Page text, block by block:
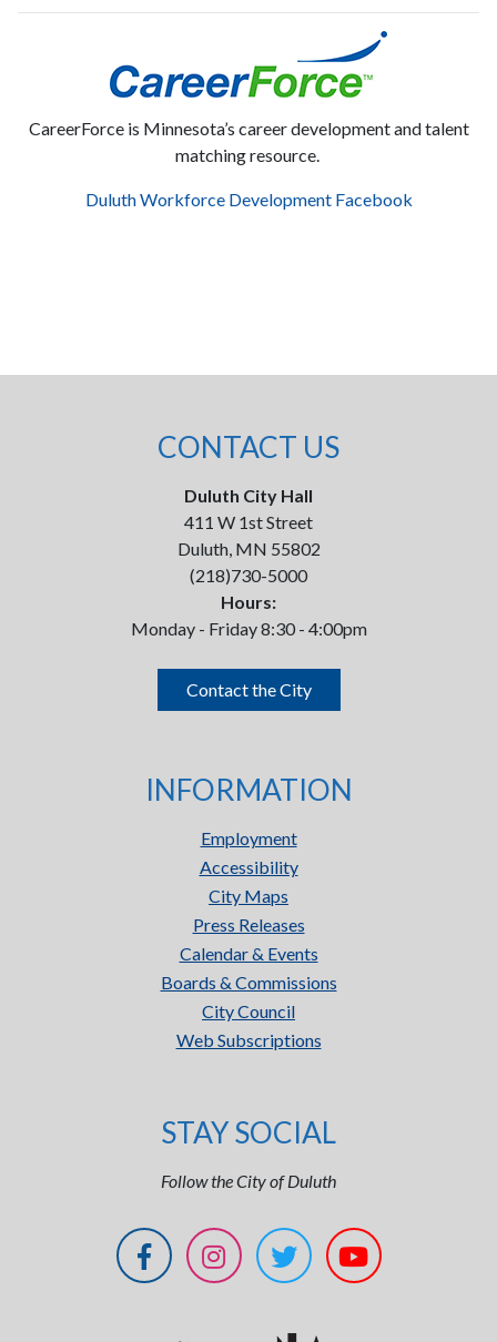
CareerForce is Minnesota’s career development and talent
matching resource.
Duluth Workforce Development Facebook
CONTACT US
Duluth City Hall
411 W 1st Street
Duluth, MN 55802
(218)730-5000
Hours:
Monday - Friday 8:30 - 4:00pm
Contact the City
INFORMATION
Employment
Accessibility
City Maps
Press Releases
Calendar & Events
Boards & Commissions
City Council
Web Subscriptions
STAY SOCIAL
Follow the City of Duluth